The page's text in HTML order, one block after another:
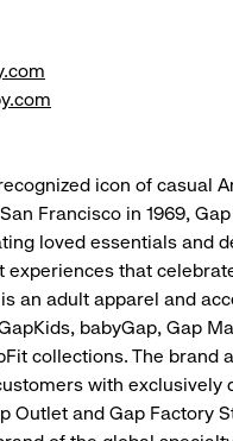
icon of casual
Francisco in 1969,
loved essentials and
experiences that
an adult apparel and
babyGap, Gap
collections. The brand
with exclusively
Outlet and Gap Factory